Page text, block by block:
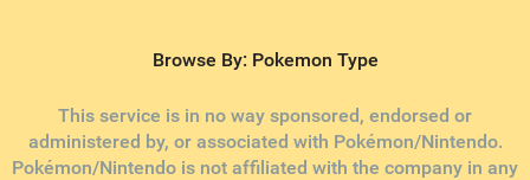
Browse By: Pokemon Type
This service is in no way sponsored, endorsed or
administered by, or associated with Pokémon/Nintendo.
Pokémon/Nintendo is not affiliated with the company in any